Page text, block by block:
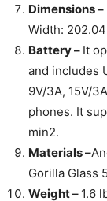
Dimensions –
Width:
Battery – It
and includes
9V/3A, 15V/
phones. It
min2.
Materials –
Gorilla Glass 5
Weight – 1.6